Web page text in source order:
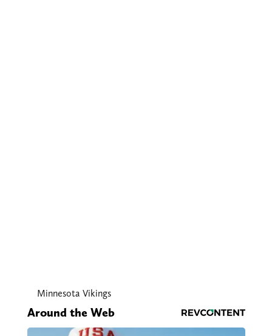
Minnesota Vikings
Around the Web